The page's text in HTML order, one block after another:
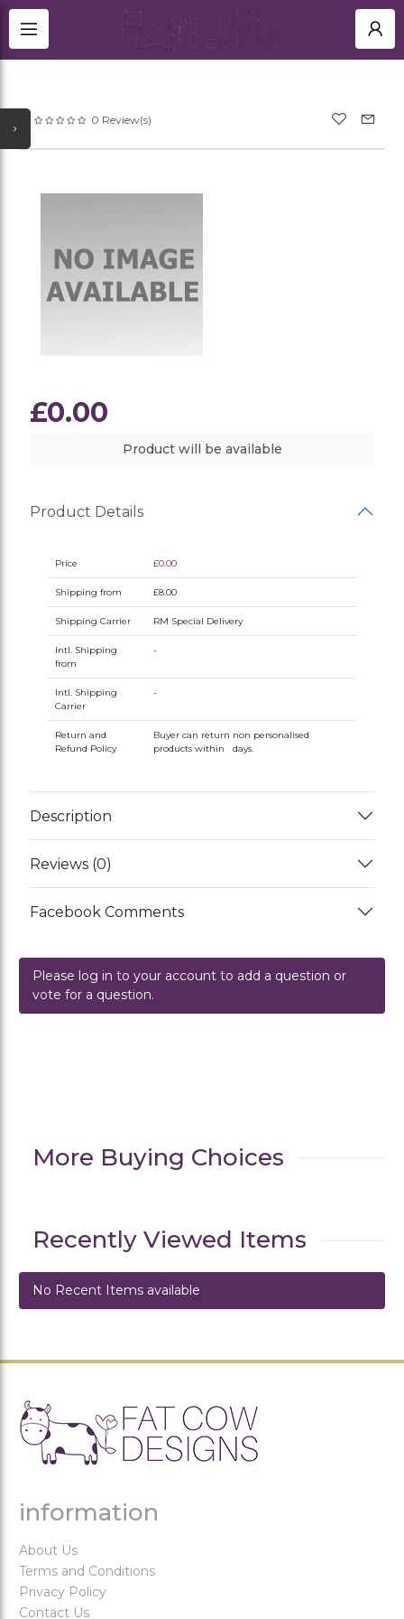
0 Review(s)
£0.00
Product will be available
Product Details
Price £0.00
Shipping from £8.00
Shipping Carrier RM Special Delivery
Intl. Shipping
from
-
Intl. Shipping
Carrier
-
Return and
Refund Policy
Buyer can return non personalised
products within days.
Description
Reviews (0)
Facebook Comments
Please log in to your account to add a question or
vote for a question.
More Buying Choices
Recently Viewed Items
No Recent Items available
information
About Us
Terms and Conditions
Privacy Policy
Contact Us
HOME
NEWEST UPDATES
TITANIUM RINGS
MEMORIAL
OTHER JEWELLERY